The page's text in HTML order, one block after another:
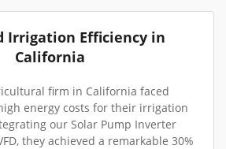
Irrigation Efficiency in
California
firm in California faced
energy costs for their irrigation
our Solar Pump Inverter
they achieved a remarkable 30%